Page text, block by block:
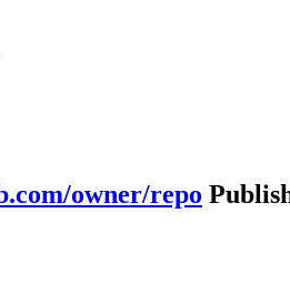
owner/repo